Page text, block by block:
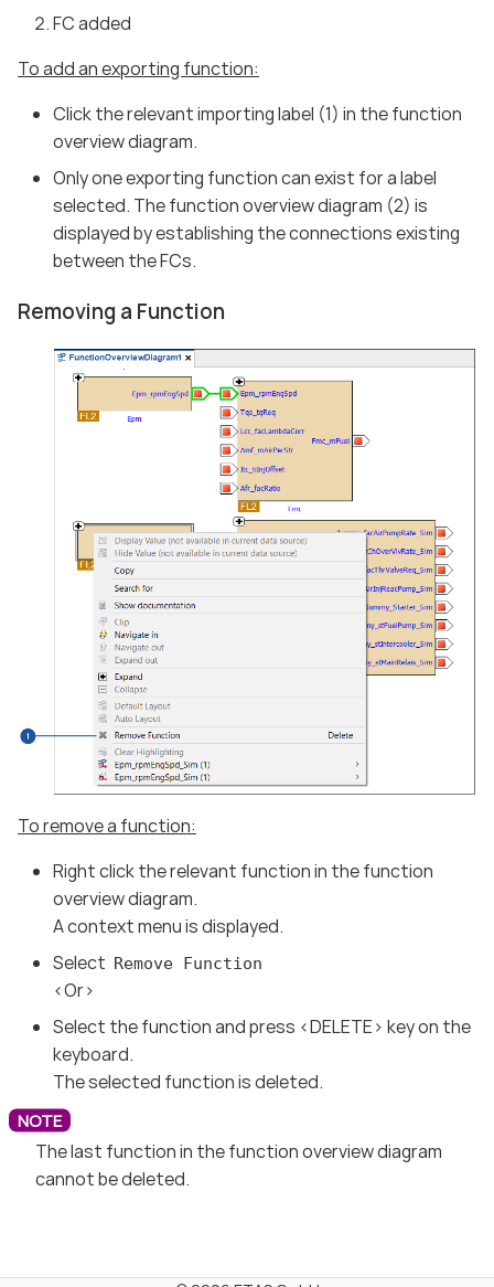
FC added
To add an exporting function:
Click the relevant importing label (1) in the function
overview diagram.
Only one exporting function can exist for a label
selected. The function overview diagram (2) is
displayed by establishing the connections existing
between the FCs.
Removing a Function
To remove a function:
Right click the relevant function in the function
overview diagram.
A context menu is displayed.
Select Remove Function
<Or>
Select the function and press <DELETE> key on the
keyboard.
The selected function is deleted.
The last function in the function overview diagram
cannot be deleted.